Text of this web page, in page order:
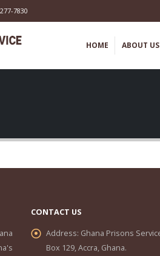
7830
HOME ABOUT US
CONTACT US
Address: Ghana Prisons
Box 129, Accra, Ghana.